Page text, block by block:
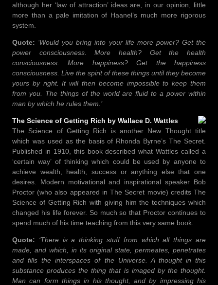
although her ‘law of attraction’ ideas are, in our opinion, little
more than a pale imitation of Haanel’s much more rigorous
system.
Quote: ‘Would you bring into your life more power? Get the
power consciousness. More health? Get the health
consciousness. More happiness? Get the happiness
consciousness. Live the spirit of these things until they become
yours by right. It will then become impossible to keep them
from you. The things of the world are fluid to a power within
man by which he rules them.’
The Science of Getting Rich by Wallace D. Wattles
The Science of Getting Rich is another New Thought title
which was used as the basis of Rhonda Byrne’s The Secret.
Published in 1910, this book described what Wattles called a
‘certain way’ of thinking which could be used by anyone to
achieve wealth, health, success or anything else that one
desires. Modern motivational and inspirational speaker Bob
Proctor (who also appeared in The Secret movie) credits The
Science of Getting Rich with giving him the techniques which
changed his life forever. So much so that Proctor continues to
spend much of his time teaching from this very same book.
Quote:
‘There is a thinking stuff from which all things are
made, and which, in its original state, permeates, penetrates
and fills the interspaces of the Universe. A thought in this
substance produces the thing that is imaged by the thought.
Man can form things in his thought, and by impressing his